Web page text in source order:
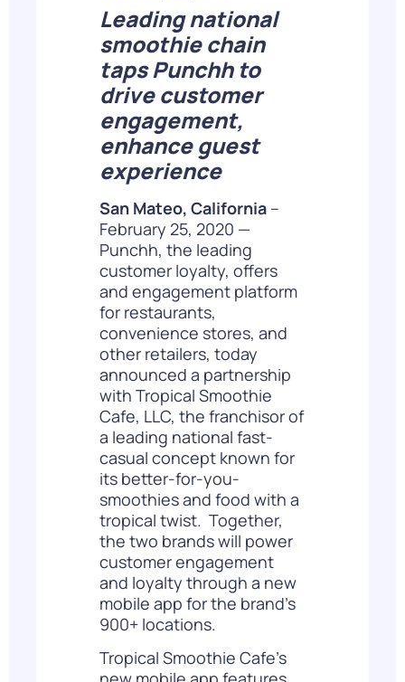
Leading national
smoothie chain
taps Punchh to
drive customer
engagement,
enhance guest
experience
San Mateo, California –
February 25, 2020 —
Punchh, the leading
customer loyalty, offers
and engagement platform
for restaurants,
convenience stores, and
other retailers, today
announced a partnership
with Tropical Smoothie
Cafe, LLC, the franchisor of
a leading national fast-
casual concept known for
its better-for-you-
smoothies and food with a
tropical twist. Together,
the two brands will power
customer engagement
and loyalty through a new
mobile app for the brand’s
900+ locations.
Tropical Smoothie Cafe’s